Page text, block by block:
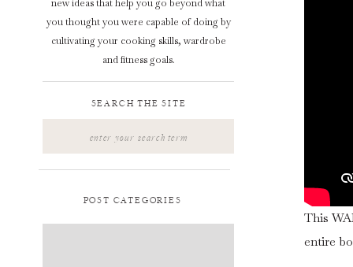
POST CATEGORIES
SEARCH THE SITE
new ideas that help you go beyond what
you thought you were capable of doing by
cultivating your cooking skills, wardrobe
and fitness goals.
This
entire